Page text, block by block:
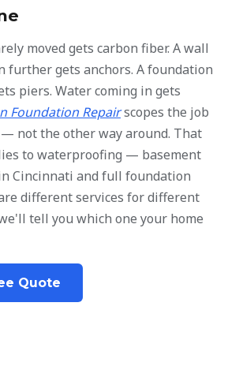
moved gets carbon fiber. A wall
further gets anchors. A foundation
piers. Water coming in gets
Foundation Repairscopes the job
not the other way around. That
to waterproofing — basement
Cincinnati and full foundation
different services for different
tell you which one your home
Quote